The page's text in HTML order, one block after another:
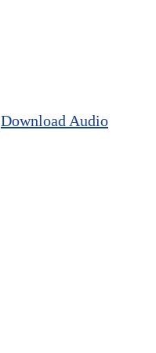
Download Audio